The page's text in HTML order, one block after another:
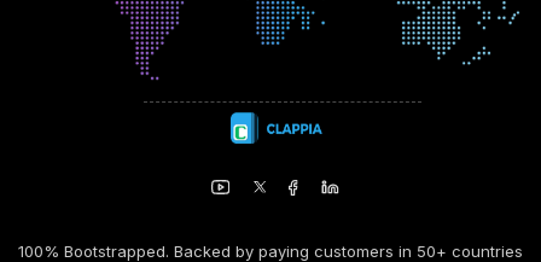
100% Bootstrapped. Backed by paying customers in 50+ countries